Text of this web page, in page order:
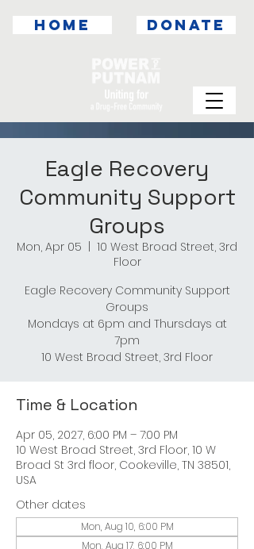
DONATE
HOME
Eagle Recovery
Community Support
Groups
Mon, Apr 05
10 West Broad Street, 3rd
Floor
Eagle Recovery Community Support
Groups
Mondays at 6pm and Thursdays at
7pm
Time & Location
Apr 05, 2027, 6:00 PM – 7:00 PM
10 West Broad Street, 3rd Floor, 10 W
Broad St 3rd floor, Cookeville, TN 38501,
USA
Other dates
Mon, Aug 10, 6:00 PM
Mon, Aug 17, 6:00 PM